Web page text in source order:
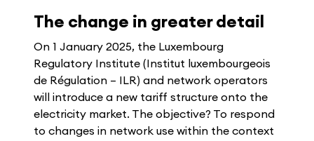
The change in greater detail
On 1 January 2025, the Luxembourg
Regulatory Institute (Institut luxembourgeois
de Régulation – ILR) and network operators
will introduce a new tariff structure onto the
electricity market. The objective? To respond
to changes in network use within the context